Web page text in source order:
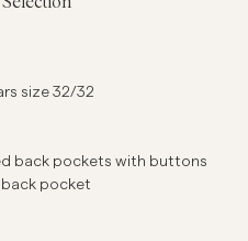
size 32/32
back pockets with buttons
pocket